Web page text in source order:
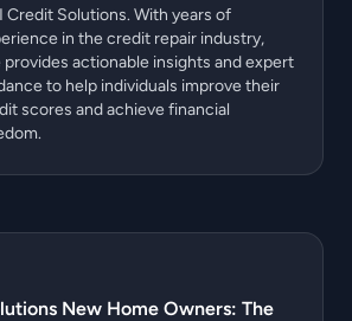
Credit Solutions. With years of
in the credit repair industry,
provides actionable insights and expert
to help individuals improve their
scores and achieve financial
New Home Owners: The